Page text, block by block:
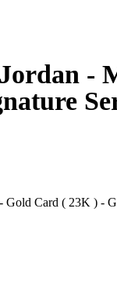
-
Gold Card ( 23K ) -